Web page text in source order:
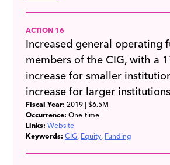
ACTION 16
Increased general operating
members of the CIG, with a
increase for smaller
increase for larger
Fiscal Year: 2019| $6.5M
Occurrence: One-time
Links: Website
Keywords: CIG Equity Funding